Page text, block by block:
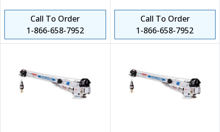
Call To Order
1-866-658-7952
Call To Order
1-866-658-7952